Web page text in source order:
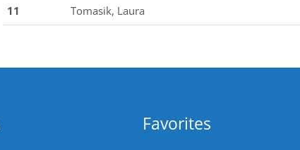
11
Tomasik, Laura
Favorites